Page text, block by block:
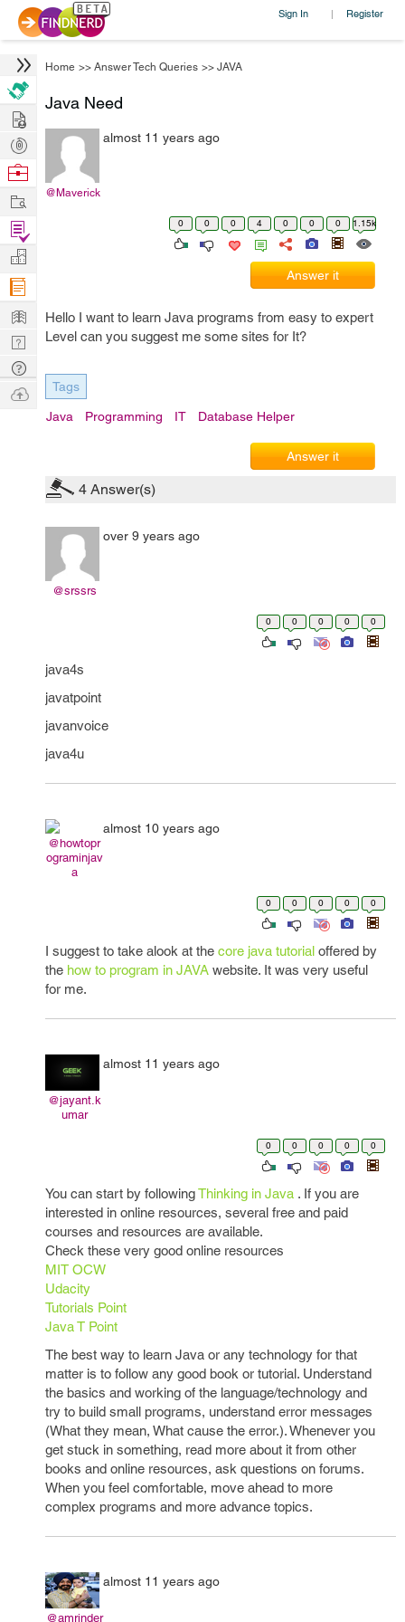
Sign In | Register
Home >> Answer Tech Queries >> JAVA
Java Need
@Maverick
almost 11 years ago
0 0 0 4 0 0 0 1.15k
Answer it
Hello I want to learn Java programs from easy to expert
Level can you suggest me some sites for It?
Tags
Java Programming IT Database Helper
Answer it
4 Answer(s)
@srssrs
over 9 years ago
0 0 0 0 0
java4s
javatpoint
javanvoice
java4u
@howtopr
ograminjav
a
almost 10 years ago
0 0 0 0 0
I suggest to take alook at the core java tutorial offered by
the how to program in JAVA website. It was very useful
for me.
@jayant.k
umar
almost 11 years ago
0 0 0 0 0
You can start by followingThinking in Java . If you are
interested in online resources, several free and paid
courses and resources are available.
Check these very good online resources
MIT OCW
Udacity
Tutorials Point
Java T Point
The best way to learn Java or any technology for that
matter is to follow any good book or tutorial. Understand
the basics and working of the language/technology and
try to build small programs, understand error messages
(What they mean, What cause the error.). Whenever you
get stuck in something, read more about it from other
books and online resources, ask questions on forums.
When you feel comfortable, move ahead to more
complex programs and more advance topics.
@amrinder
almost 11 years ago
Hire
Post
Projects
Browse
Work
Find
Projects
Manage
Company
Learn
Nerd
Digest
Tech
Q & A
Ask